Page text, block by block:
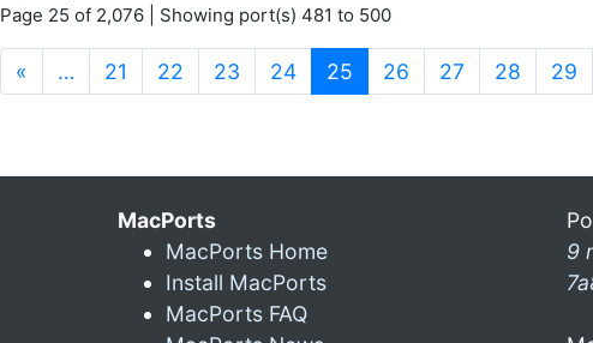
Page 25 of 2,076 | Showing port(s) 481 to 500
« … 21 22 23 24 25 (current)
26 27 28 29
MacPorts
MacPorts Home
Install MacPorts
MacPorts FAQ
9